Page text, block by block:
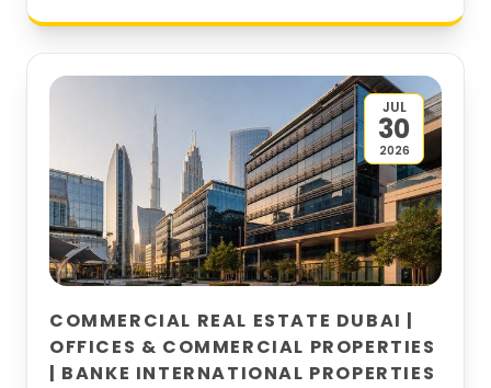
JUL
30
2026
COMMERCIAL REAL ESTATE DUBAI |
OFFICES & COMMERCIAL PROPERTIES
| BANKE INTERNATIONAL PROPERTIES